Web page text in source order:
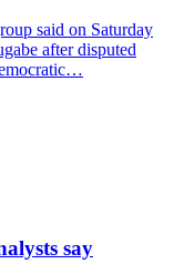
said on Saturday
after disputed
say